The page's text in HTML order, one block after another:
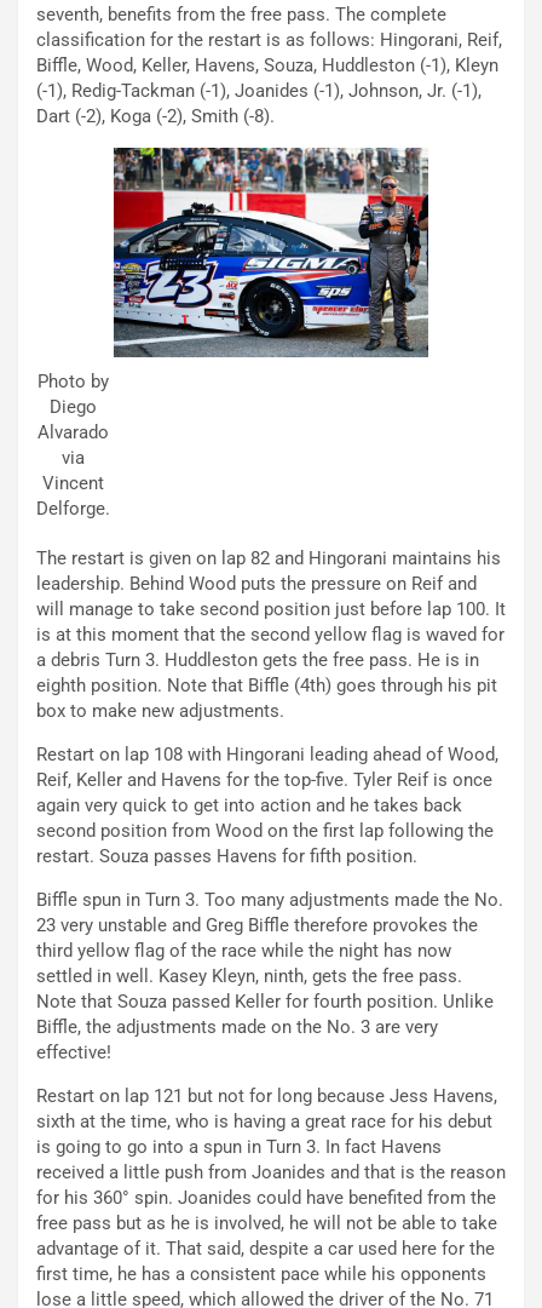
seventh, benefits from the free pass. The complete
classification for the restart is as follows: Hingorani, Reif,
Biffle, Wood, Keller, Havens, Souza, Huddleston (-1), Kleyn
(-1), Redig-Tackman (-1), Joanides (-1), Johnson, Jr. (-1),
Dart (-2), Koga (-2), Smith (-8).
Photo by
Diego
Alvarado
via
Vincent
Delforge.
The restart is given on lap 82 and Hingorani maintains his
leadership. Behind Wood puts the pressure on Reif and
will manage to take second position just before lap 100. It
is at this moment that the second yellow flag is waved for
a debris Turn 3. Huddleston gets the free pass. He is in
eighth position. Note that Biffle (4th) goes through his pit
box to make new adjustments.
Restart on lap 108 with Hingorani leading ahead of Wood,
Reif, Keller and Havens for the top-five. Tyler Reif is once
again very quick to get into action and he takes back
second position from Wood on the first lap following the
restart. Souza passes Havens for fifth position.
Biffle spun in Turn 3. Too many adjustments made the No.
23 very unstable and Greg Biffle therefore provokes the
third yellow flag of the race while the night has now
settled in well. Kasey Kleyn, ninth, gets the free pass.
Note that Souza passed Keller for fourth position. Unlike
Biffle, the adjustments made on the No. 3 are very
effective!
Restart on lap 121 but not for long because Jess Havens,
sixth at the time, who is having a great race for his debut
is going to go into a spun in Turn 3. In fact Havens
received a little push from Joanides and that is the reason
for his 360° spin. Joanides could have benefited from the
free pass but as he is involved, he will not be able to take
advantage of it. That said, despite a car used here for the
first time, he has a consistent pace while his opponents
lose a little speed, which allowed the driver of the No. 71